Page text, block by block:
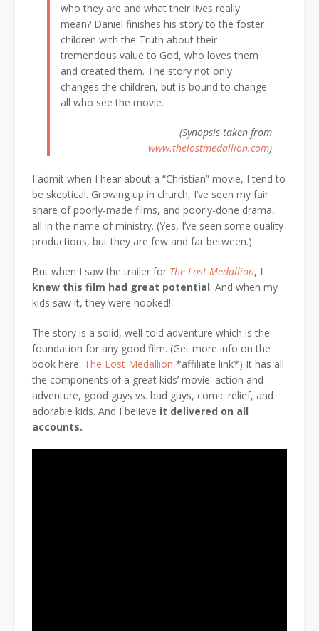
who they are and what their lives really
mean? Daniel finishes his story to the foster
children with the Truth about their
tremendous value to God, who loves them
and created them. The story not only
changes the children, but is bound to change
all who see the movie.
(Synopsis taken from
www.thelostmedallion.com)
I admit when I hear about a “Christian” movie, I tend to
be skeptical. Growing up in church, I’ve seen my fair
share of poorly-made films, and poorly-done drama,
all in the name of ministry. (Yes, I’ve seen some quality
productions, but they are few and far between.)
But when I saw the trailer for The Lost Medallion, I
knew this film had great potential. And when my
kids saw it, they were hooked!
The story is a solid, well-told adventure which is the
foundation for any good film. (Get more info on the
book here: The Lost Medallion *affiliate link*) It has all
the components of a great kids’ movie: action and
adventure, good guys vs. bad guys, comic relief, and
adorable kids. And I believe it delivered on all
accounts.